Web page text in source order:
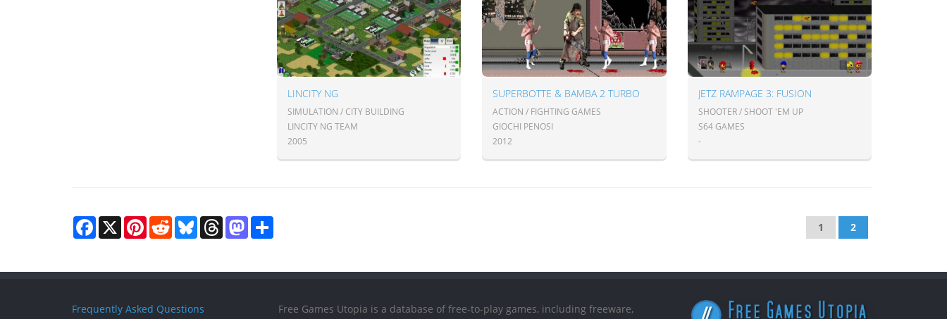
LINCITY NG
SIMULATION / CITY BUILDING
LINCITY NG TEAM
2005
SUPERBOTTE & BAMBA 2 TURBO
ACTION / FIGHTING GAMES
GIOCHI PENOSI
2012
JETZ RAMPAGE 3: FUSION
SHOOTER / SHOOT 'EM UP
S64 GAMES
-
Facebook
X Pinterest
RedditBlueskyThreadsMastodon 1 2
Frequently Asked Questions Free Games Utopia is a database of free-to-play games, including freeware,